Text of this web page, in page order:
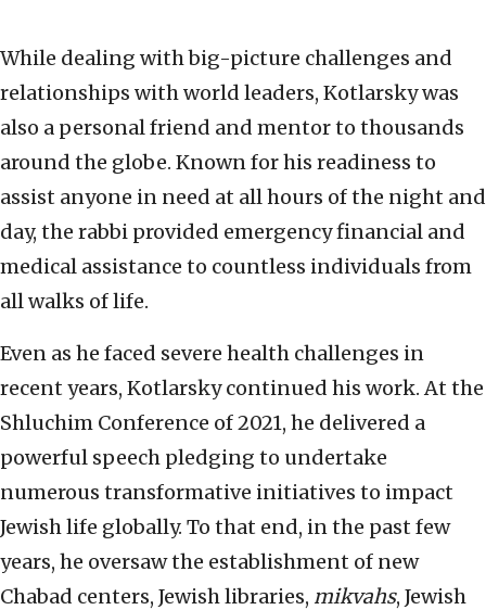
While dealing with big-picture challenges and
relationships with world leaders, Kotlarsky was
also a personal friend and mentor to thousands
around the globe. Known for his readiness to
assist anyone in need at all hours of the night and
day, the rabbi provided emergency financial and
medical assistance to countless individuals from
all walks of life.
Even as he faced severe health challenges in
recent years, Kotlarsky continued his work. At the
Shluchim Conference of 2021, he delivered a
powerful speech pledging to undertake
numerous transformative initiatives to impact
Jewish life globally. To that end, in the past few
years, he oversaw the establishment of new
Chabad centers, Jewish libraries, mikvahs, Jewish